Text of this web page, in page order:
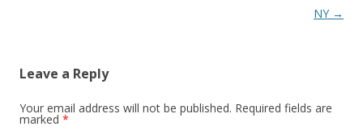
NY →
Leave a Reply
Your email address will not be published. Required fields are
marked *